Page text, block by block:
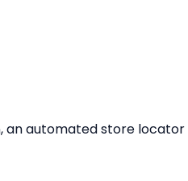
an automated store locator